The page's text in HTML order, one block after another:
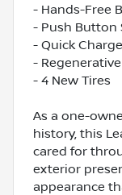
- Hands-Free
- Push Button
- Quick
-
- 4 New Tires
As a one-
history, this
cared for
exterior
appearance